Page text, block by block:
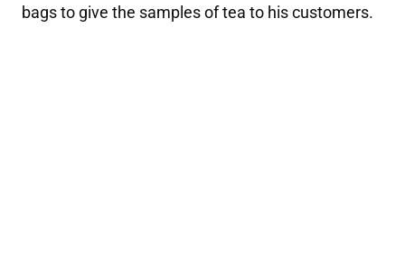
bags to give the samples of tea to his customers.